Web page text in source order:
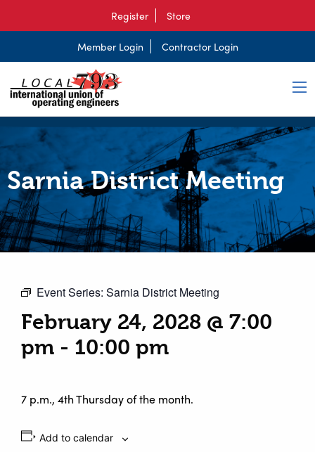
Register Store
Member Login Contractor Login
Sarnia District Meeting
Event Series: Sarnia District Meeting
February 24, 2028 @ 7:00
pm - 10:00 pm
7 p.m., 4th Thursday of the month.
Add to calendar